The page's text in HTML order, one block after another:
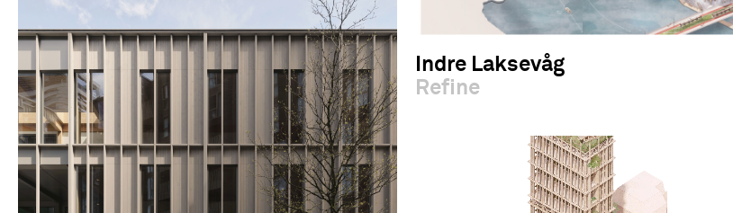
Indre Laksevåg
Refine